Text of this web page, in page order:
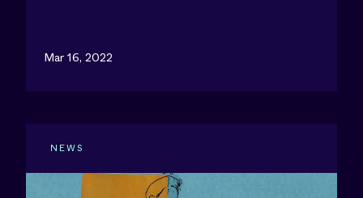
Mar 16, 2022
NEWS